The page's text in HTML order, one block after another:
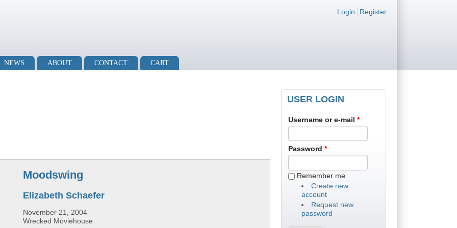
Login links
Login Register
NEWS ABOUT CONTACT
CART
Moodswing
Elizabeth Schaefer
November 21, 2004
Wrecked Moviehouse
USER LOGIN
Username or e-mail*
Password*
Remember me
Create new
account
Request new
password